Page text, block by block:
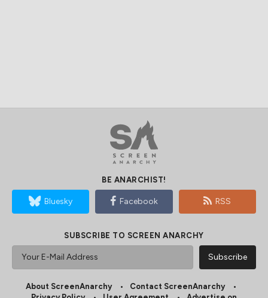
BE ANARCHIST!
Bluesky Facebook RSS
SUBSCRIBE TO SCREEN ANARCHY
About ScreenAnarchy
Contact ScreenAnarchy